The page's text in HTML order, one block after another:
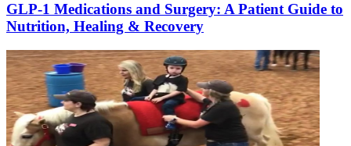
GLP-1 Medications and Surgery: A Patient Guide to
Nutrition, Healing & Recovery